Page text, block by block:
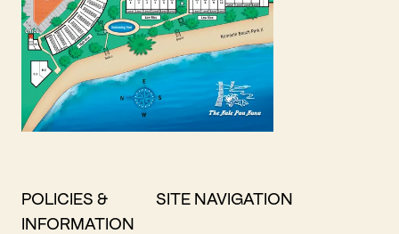
POLICIES &
INFORMATION
SITE NAVIGATION